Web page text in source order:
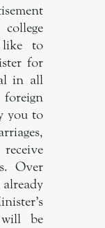
like to
for
in all
you to
Over
will be